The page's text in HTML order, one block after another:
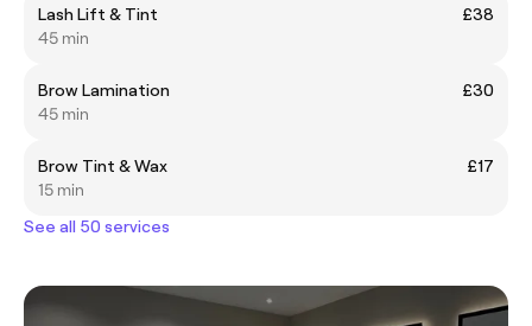
Lash Lift & Tint
£38
45 min
Brow Lamination
£30
45 min
Brow Tint & Wax
£17
15 min
See all 50 services